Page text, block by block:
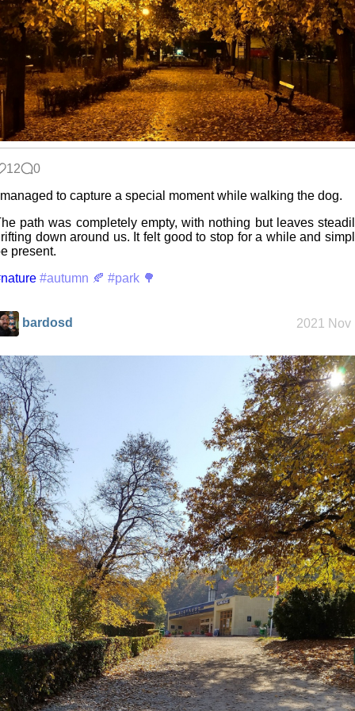
Refactoring:
Yeelight GUI
Gaming
backlog
patching
culture
Blaugust -
Summary
About
Gridranger
Space
Colony
Friendships
in my life
12
0
to capture a special moment while walking the dog.
path was completely empty, with nothing but leaves
down around us. It felt good to stop for a while and
present.
#autumn 🍂 #park 🌳
bardosd 2021 Nov